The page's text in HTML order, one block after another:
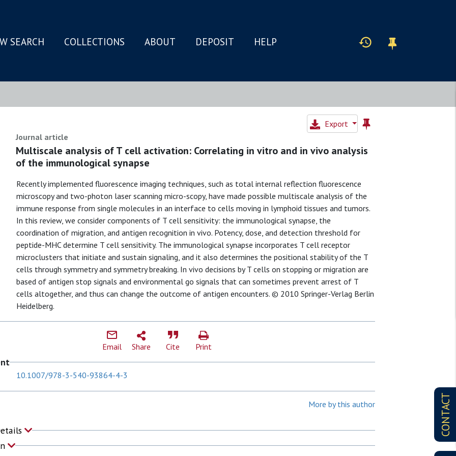
SEARCH COLLECTIONS ABOUT DEPOSIT HELP
CONTACT
Export
Journal article
Multiscale analysis of T cell activation: Correlating in vitro and in vivo analysis
of the immunological synapse
Recently implemented fluorescence imaging techniques, such as total internal reflection fluorescence
microscopy and two-photon laser scanning micro-scopy, have made possible multiscale analysis of the
immune response from single molecules in an interface to cells moving in lymphoid tissues and tumors.
In this review, we consider components of T cell sensitivity: the immunological synapse, the
coordination of migration, and antigen recognition in vivo. Potency, dose, and detection threshold for
peptide-MHC determine T cell sensitivity. The immunological synapse incorporates T cell receptor
microclusters that initiate and sustain signaling, and it also determines the positional stability of the T
cells through symmetry and symmetry breaking. In vivo decisions by T cells on stopping or migration are
based of antigen stop signals and environmental go signals that can sometimes prevent arrest of T
cells altogether, and thus can change the outcome of antigen encounters. © 2010 Springer-Verlag Berlin
Heidelberg.
Email Share Cite Print
10.1007/978-3-540-93864-4-3
More by this author